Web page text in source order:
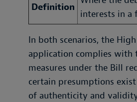
Definition
interests in a
In both scenarios, the
application complies with
measures under the Bill
certain presumptions
of authenticity and